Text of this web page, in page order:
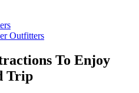
Outfitters
To Enjoy
Trip